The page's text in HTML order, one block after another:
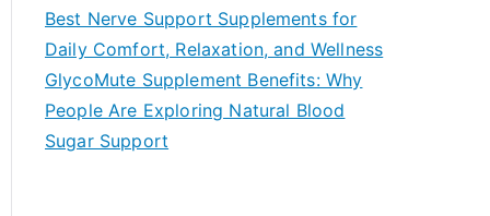
Best Nerve Support Supplements for
Daily Comfort, Relaxation, and Wellness
GlycoMute Supplement Benefits: Why
People Are Exploring Natural Blood
Sugar Support